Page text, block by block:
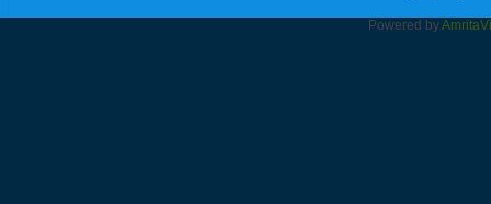
Powered byAmrita